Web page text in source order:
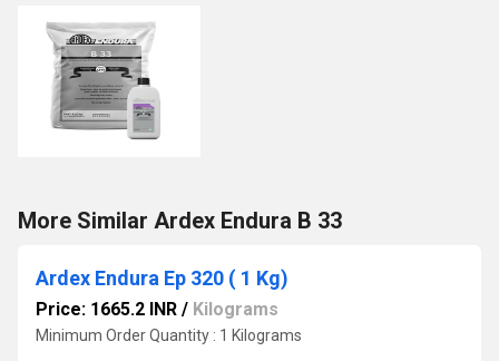
More Similar Ardex Endura B 33
Ardex Endura Ep 320 ( 1 Kg)
Price: 1665.2 INR / Kilograms
Minimum Order Quantity : 1 Kilograms